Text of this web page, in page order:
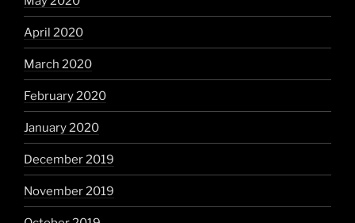
April 2020
March 2020
February 2020
January 2020
December 2019
November 2019